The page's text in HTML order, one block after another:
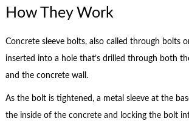
How They Work
Concrete sleeve bolts, also called through bolts
inserted into a hole that’s drilled through both
and the concrete wall.
As the bolt is tightened, a metal sleeve at the
the inside of the concrete and locking the bolt